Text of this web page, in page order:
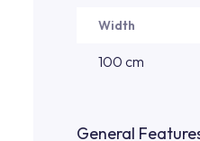
Width
100 cm
General